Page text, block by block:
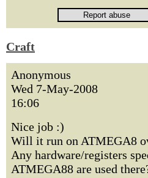
Craft
Anonymous
Wed 7-May-2008
16:06
Nice job :)
Will it run on ATMEGA8
Any hardware/registers
ATMEGA88 are used